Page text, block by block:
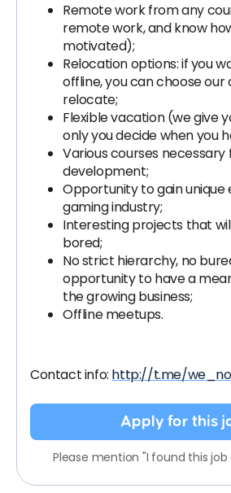
Remote work from any
remote work, and know
motivated);
Relocation options: if you
offline, you can choose our
relocate;
Flexible vacation (we give
only you decide when you
Various courses
development;
Opportunity to gain unique
gaming industry;
Interesting projects that
bored;
No strict hierarchy, no
opportunity to have a
the growing business;
Offline meetups.
Contact info: http://t.me/
Apply for this
Please mention "I found this